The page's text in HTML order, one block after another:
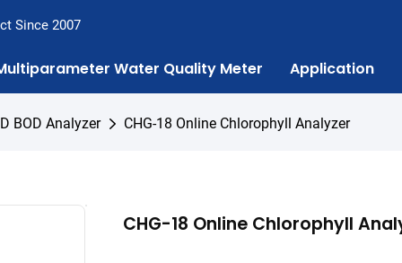
Since 2007
Water Quality Meter Application
BOD Analyzer CHG-18 Online Chlorophyll Analyzer
CHG-18 Online Chlorophyll